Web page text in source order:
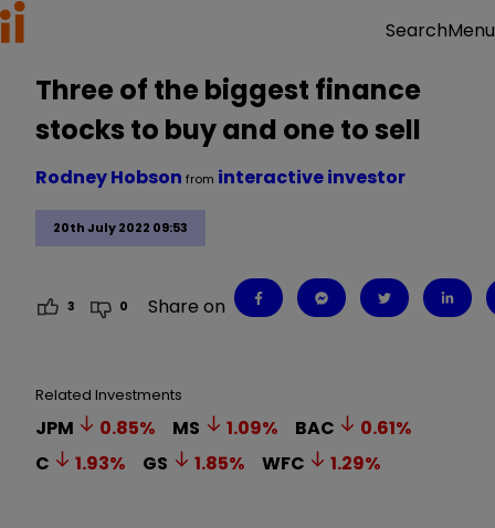
SearchMenu
Three of the biggest finance
stocks to buy and one to sell
20th July 2022 09:53
Rodney Hobson from interactive investor
3 0 Share on
Related Investments
JPM 0.85% MS 1.09% BAC 0.61%
C
1.93% GS 1.85% WFC 1.29%